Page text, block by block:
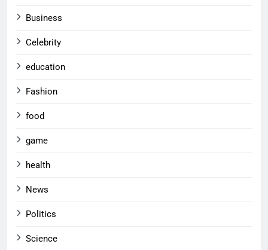
Business
Celebrity
education
Fashion
food
game
health
News
Politics
Science